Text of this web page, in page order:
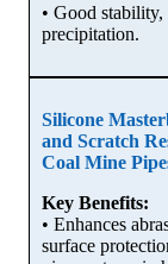
• Good
precipitation.
Silicone
and Scratch
Coal Mine
Key Benefits:
• Enhances
surface